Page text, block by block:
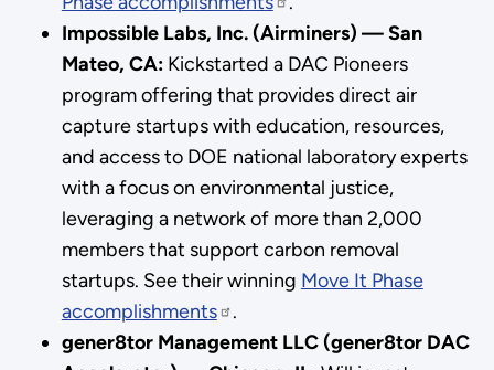
Impossible Labs, Inc. (Airminers) — San
Mateo, CA:Kickstarted a DAC Pioneers
program offering that provides direct air
capture startups with education, resources,
and access to DOE national laboratory experts
with a focus on environmental justice,
leveraging a network of more than 2,000
members that support carbon removal
startups. See their winning Move It Phase
accomplishments
.
gener8tor Management LLC (gener8tor DAC